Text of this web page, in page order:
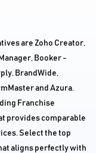
are Zoho Creator,
Booker -
BrandWide,
and Azura.
Franchise
provides comparable
Select the top
aligns perfectly with